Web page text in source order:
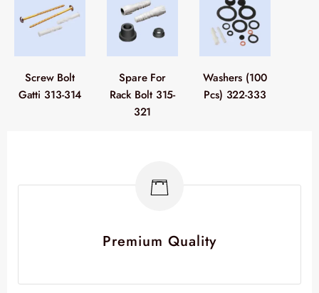
Screw Bolt
Gatti 313-314
Spare For
Rack Bolt 315-
321
Washers (100
Pcs) 322-333
Premium Quality